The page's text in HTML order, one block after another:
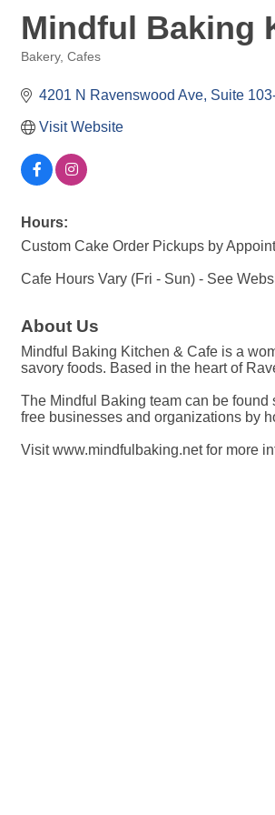
Mindful Baking
Bakery Cafes
4201 N Ravenswood Ave Suite
Visit Website
Hours:
Custom Cake Order Pickups by
Cafe Hours Vary (Fri - Sun) - See
About Us
Mindful Baking Kitchen & Cafe is a
savory foods. Based in the heart of
The Mindful Baking team can be found
free businesses and organizations by
Visit www.mindfulbaking.net for more